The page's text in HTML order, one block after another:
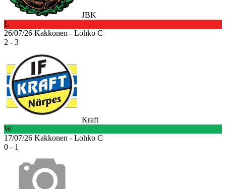
JBK
L
26/07/26 Kakkonen - Lohko C
2 - 3
Kraft
W
17/07/26 Kakkonen - Lohko C
0 - 1